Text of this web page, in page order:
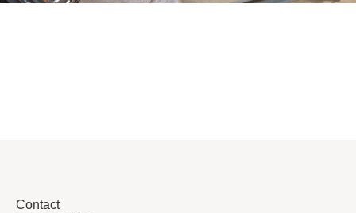
Contact